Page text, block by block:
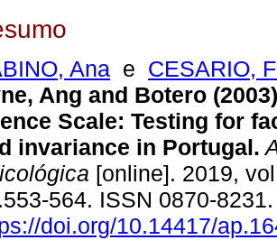
Ana e CESARIO,
Ang and Botero
Scale: Testing for
invariance in Portugal.
[online]. 2019,
564. ISSN 0870-
doi.org/10.14417/